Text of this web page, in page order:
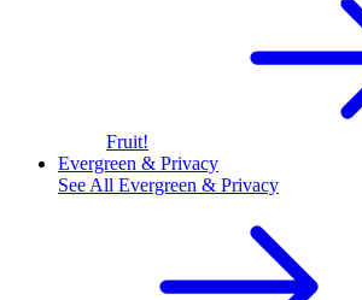
Fruit!
Evergreen & Privacy
See All Evergreen & Privacy